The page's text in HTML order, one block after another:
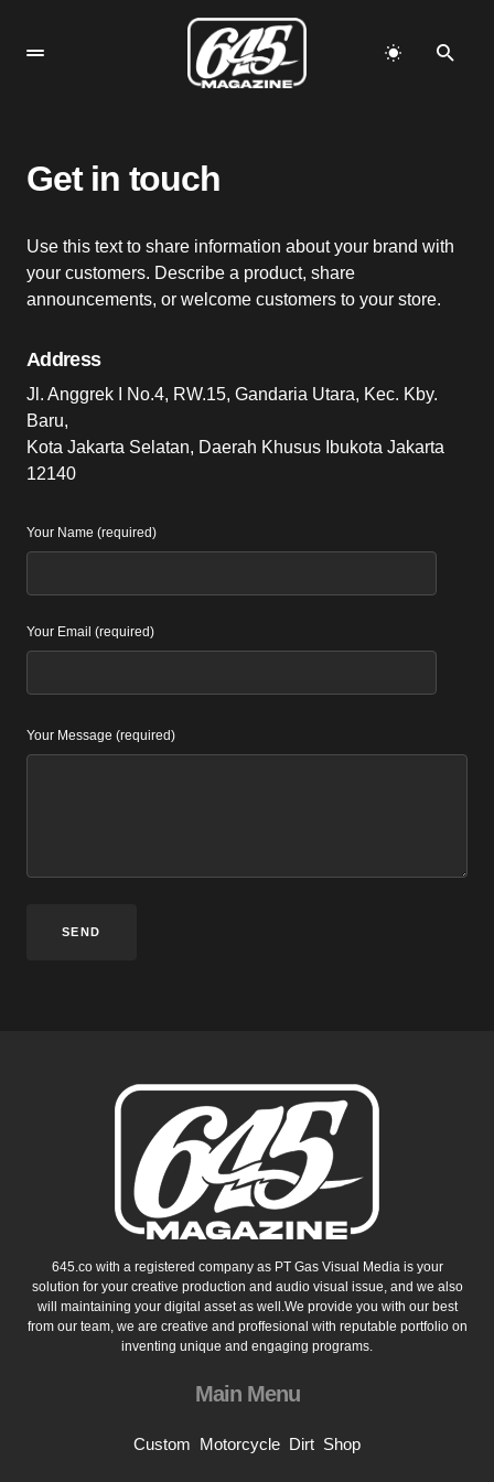
Get in touch
Use this text to share information about your brand with
your customers. Describe a product, share
announcements, or welcome customers to your store.
Address
Jl. Anggrek I No.4, RW.15, Gandaria Utara, Kec. Kby.
Baru,
Kota Jakarta Selatan, Daerah Khusus Ibukota Jakarta
12140
Your Name (required)
Your Email (required)
Your Message (required)
645.co with a registered company as PT Gas Visual Media is your
solution for your creative production and audio visual issue, and we also
will maintaining your digital asset as well.We provide you with our best
from our team, we are creative and proffesional with reputable portfolio on
inventing unique and engaging programs.
Main Menu
Custom Motorcycle Dirt Shop